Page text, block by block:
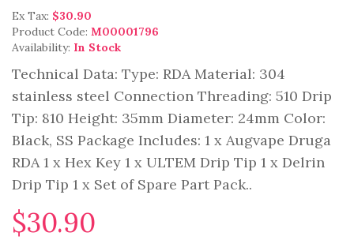
Ex Tax: $30.90
Product Code: M00001796
Availability: In Stock
Technical Data: Type: RDA Material: 304
stainless steel Connection Threading: 510 Drip
Tip: 810 Height: 35mm Diameter: 24mm Color:
Black, SS Package Includes: 1 x Augvape Druga
RDA 1 x Hex Key 1 x ULTEM Drip Tip 1 x Delrin
Drip Tip 1 x Set of Spare Part Pack..
$30.90